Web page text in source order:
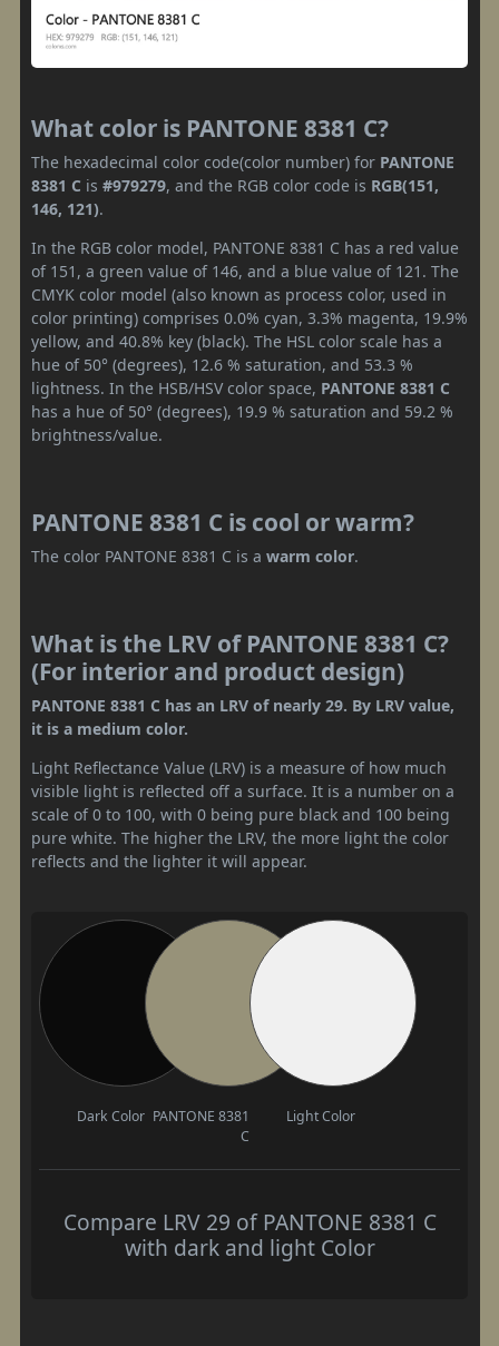
What color is PANTONE 8381 C?
The hexadecimal color code(color number) for PANTONE
8381 C is #979279, and the RGB color code is RGB(151,
146, 121).
In the RGB color model, PANTONE 8381 C has a red value
of 151, a green value of 146, and a blue value of 121. The
CMYK color model (also known as process color, used in
color printing) comprises 0.0% cyan, 3.3% magenta, 19.9%
yellow, and 40.8% key (black). The HSL color scale has a
hue of 50° (degrees), 12.6 % saturation, and 53.3 %
lightness. In the HSB/HSV color space, PANTONE 8381 C
has a hue of 50° (degrees), 19.9 % saturation and 59.2 %
brightness/value.
PANTONE 8381 C is cool or warm?
The color PANTONE 8381 C is a warm color.
What is the LRV of PANTONE 8381 C?
(For interior and product design)
PANTONE 8381 C has an LRV of nearly 29. By LRV value,
it is a medium color.
Light Reflectance Value (LRV) is a measure of how much
visible light is reflected off a surface. It is a number on a
scale of 0 to 100, with 0 being pure black and 100 being
pure white. The higher the LRV, the more light the color
reflects and the lighter it will appear.
Dark Color PANTONE 8381
C
Light Color
Compare LRV 29 of PANTONE 8381 C
with dark and light Color